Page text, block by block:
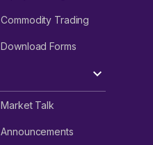
Commodity Trading
Download Forms
Market Talk
Announcements